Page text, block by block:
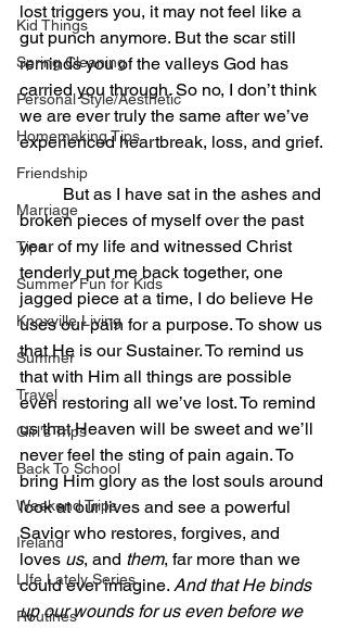
Kid Things
Spring Cleaning
Personal Style/Aesthetic
Homemaking Tips
Friendship
Marriage
Tips
Summer Fun for Kids
Knoxville Living
Summer
Travel
Girl's Trips
Back To School
Weekend Trips
Ireland
LIfe Lately Series
Routines
lost triggers you, it may not feel like a
gut punch anymore. But the scar still
reminds you of the valleys God has
carried you through. So no, I don’t think
we are ever truly the same after we’ve
experienced heartbreak, loss, and grief.
broken pieces of myself over the past
year of my life and witnessed Christ
tenderly put me back together, one
jagged piece at a time, I do believe He
uses our pain for a purpose. To show us
that He is our Sustainer. To remind us
that with Him all things are possible
even restoring all we’ve lost. To remind
us that Heaven will be sweet and we’ll
never feel the sting of pain again. To
bring Him glory as the lost souls around
look at our lives and see a powerful
Savior who restores, forgives, and
loves us, and them, far more than we
could ever imagine. And that He binds
up our wounds for us even before we